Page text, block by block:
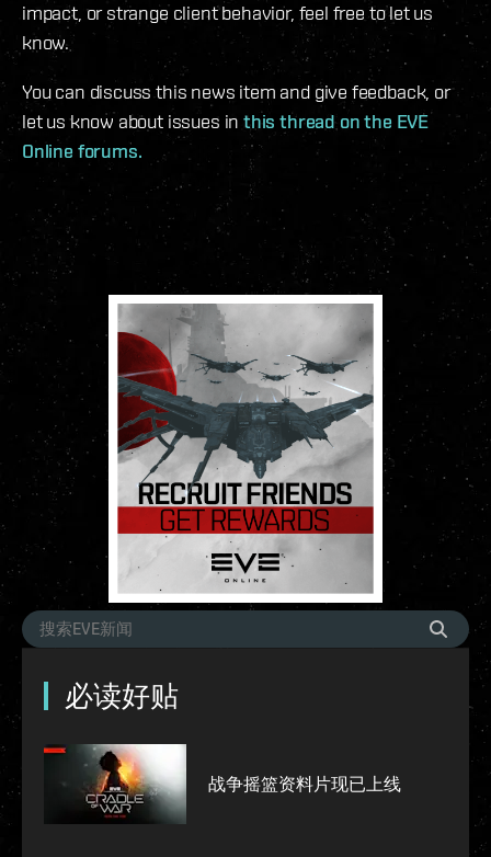
impact, or strange client behavior, feel free to let us
know.
You can discuss this news item and give feedback, or
let us know about issues in this thread on the EVE
Online forums.
必读好贴
战争摇篮资料片现已上线